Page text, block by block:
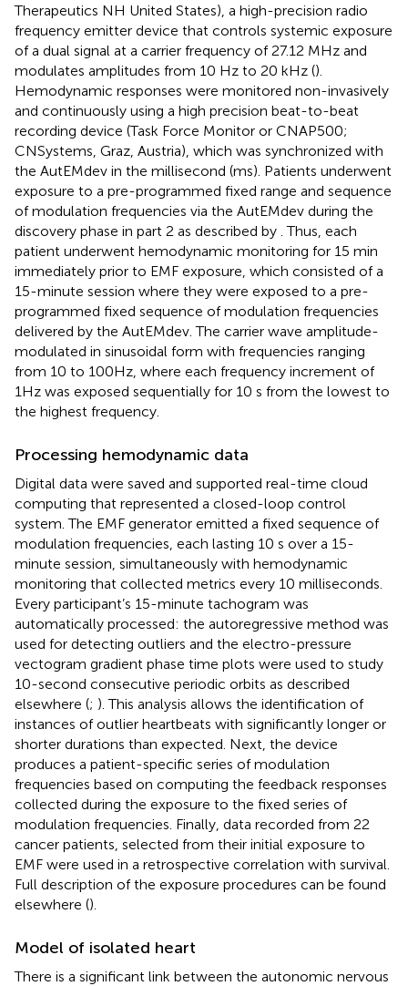
Therapeutics NH United States), a high-precision radio
frequency emitter device that controls systemic exposure
of a dual signal at a carrier frequency of 27.12 MHz and
modulates amplitudes from 10 Hz to 20 kHz ().
Hemodynamic responses were monitored non-invasively
and continuously using a high precision beat-to-beat
recording device (Task Force Monitor or CNAP500;
CNSystems, Graz, Austria), which was synchronized with
the AutEMdev in the millisecond (ms). Patients underwent
exposure to a pre-programmed fixed range and sequence
of modulation frequencies via the AutEMdev during the
discovery phase in part 2 as described by . Thus, each
patient underwent hemodynamic monitoring for 15 min
immediately prior to EMF exposure, which consisted of a
15-minute session where they were exposed to a pre-
programmed fixed sequence of modulation frequencies
delivered by the AutEMdev. The carrier wave amplitude-
modulated in sinusoidal form with frequencies ranging
from 10 to 100Hz, where each frequency increment of
1Hz was exposed sequentially for 10 s from the lowest to
the highest frequency.
Processing hemodynamic data
Digital data were saved and supported real-time cloud
computing that represented a closed-loop control
system. The EMF generator emitted a fixed sequence of
modulation frequencies, each lasting 10 s over a 15-
minute session, simultaneously with hemodynamic
monitoring that collected metrics every 10 milliseconds.
Every participant’s 15-minute tachogram was
automatically processed: the autoregressive method was
used for detecting outliers and the electro-pressure
vectogram gradient phase time plots were used to study
10-second consecutive periodic orbits as described
elsewhere (; ). This analysis allows the identification of
instances of outlier heartbeats with significantly longer or
shorter durations than expected. Next, the device
produces a patient-specific series of modulation
frequencies based on computing the feedback responses
collected during the exposure to the fixed series of
modulation frequencies. Finally, data recorded from 22
cancer patients, selected from their initial exposure to
EMF were used in a retrospective correlation with survival.
Full description of the exposure procedures can be found
elsewhere ().
Model of isolated heart
There is a significant link between the autonomic nervous